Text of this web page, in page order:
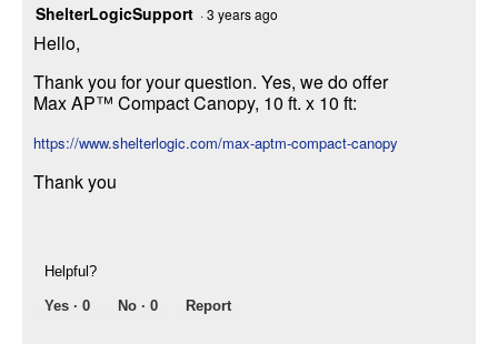
ShelterLogicSupport ·3 years ago
Hello,
Thank you for your question. Yes, we do offer
Max AP™ Compact Canopy, 10 ft. x 10 ft:
https://www.shelterlogic.com/max-aptm-compact-canopy
Thank you
Helpful?
Yes · 0 No · 0 Report